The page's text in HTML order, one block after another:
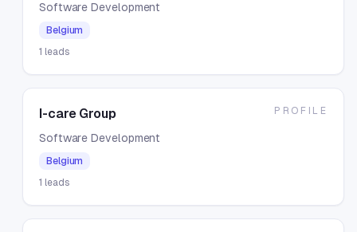
Software Development
Belgium
1 leads
I-care Group
Software Development
Belgium
1 leads
PROFILE